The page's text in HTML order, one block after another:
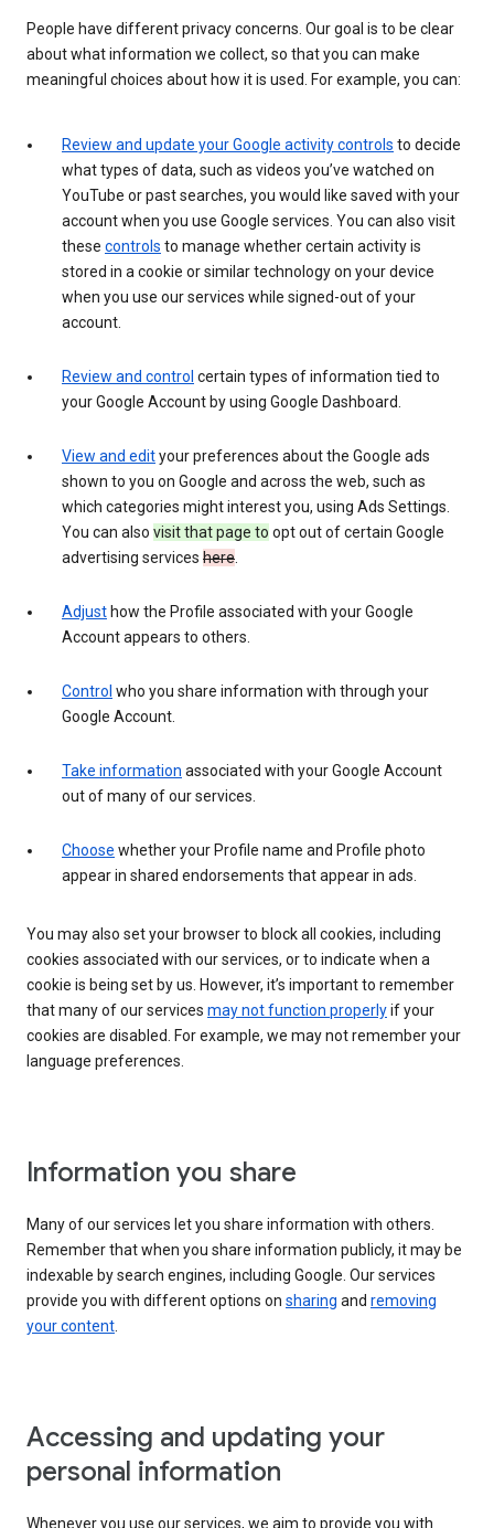
People have different privacy concerns. Our goal is to be clear
about what information we collect, so that you can make
meaningful choices about how it is used. For example, you can:
Review and update your Google activity controls to decide
what types of data, such as videos you’ve watched on
YouTube or past searches, you would like saved with your
account when you use Google services. You can also visit
these controls to manage whether certain activity is
stored in a cookie or similar technology on your device
when you use our services while signed-out of your
account.
Review and control certain types of information tied to
your Google Account by using Google Dashboard.
View and edityour preferences about the Google ads
shown to you on Google and across the web, such as
which categories might interest you, using Ads Settings.
You can also visit that page to opt out of certain Google
advertising services here.
Adjust how the Profile associated with your Google
Account appears to others.
Control who you share information with through your
Google Account.
Take information associated with your Google Account
out of many of our services.
Choose whether your Profile name and Profile photo
appear in shared endorsements that appear in ads.
You may also set your browser to block all cookies, including
cookies associated with our services, or to indicate when a
cookie is being set by us. However, it’s important to remember
that many of our services may not function properlyif your
cookies are disabled. For example, we may not remember your
language preferences.
Information you share
Many of our services let you share information with others.
Remember that when you share information publicly, it may be
indexable by search engines, including Google. Our services
provide you with different options on sharing and removing
your content.
Accessing and updating your
personal information
Whenever you use our services, we aim to provide you with